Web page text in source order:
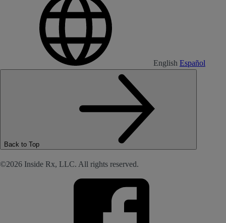
English Español
Back to Top
©2026 Inside Rx, LLC. All rights reserved.